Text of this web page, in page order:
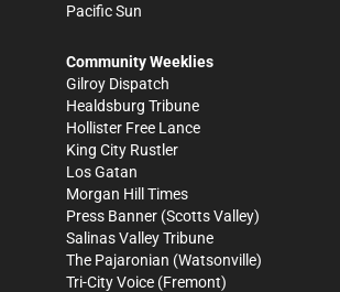
Pacific Sun
Community Weeklies
Gilroy Dispatch
Healdsburg Tribune
Hollister Free Lance
King City Rustler
Los Gatan
Morgan Hill Times
Press Banner (Scotts Valley)
Salinas Valley Tribune
The Pajaronian (Watsonville)
Tri-City Voice (Fremont)